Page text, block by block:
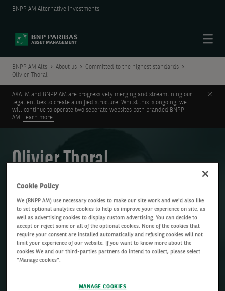
BNPP AM Alternative Investments
BNPP AM Alts About us
Committed to the highest standards
Olivier Thoral
AXA IM and BNPP AM are progressively merging and streamlining our
legal entities to create a unified structure. Whilst this is ongoing, we
will continue to operate two seperate websites both branded BNPP
AM. Learn more.
Olivier Thoral
Global CFO, COO and Corporate Secretary, AXA IM Alts
Cookie Policy
We (BNPP AM) use necessary cookies to make our site work and we'd also like
to set optional analytics cookies to help us improve your experience on site, as
well as advertising cookies to display custom advertising. You can decide to
accept or reject some or all of the optional cookies. None of the cookies that
require your consent are installed automatically and refusing cookies will not
limit your experience of our website. If you want to know more about the
cookies We and our third-parties partners do intend to collect, please select
"Manage cookies".
MANAGE COOKIES